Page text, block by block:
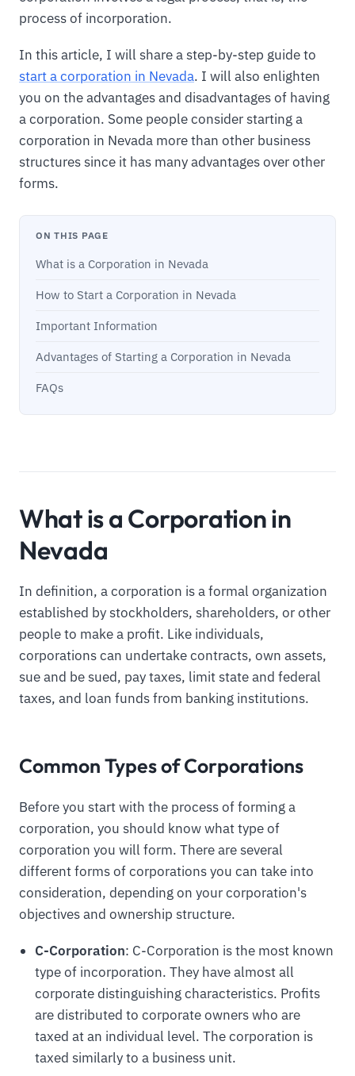
process of incorporation.
In this article, I will share a step-by-step guide to
start a corporation in Nevada. I will also enlighten
you on the advantages and disadvantages of having
a corporation. Some people consider starting a
corporation in Nevada more than other business
structures since it has many advantages over other
forms.
ON THIS PAGE
What is a Corporation in Nevada
How to Start a Corporation in Nevada
Important Information
Advantages of Starting a Corporation in Nevada
FAQs
What is a Corporation in
Nevada
In definition, a corporation is a formal organization
established by stockholders, shareholders, or other
people to make a profit. Like individuals,
corporations can undertake contracts, own assets,
sue and be sued, pay taxes, limit state and federal
taxes, and loan funds from banking institutions.
Common Types of Corporations
Before you start with the process of forming a
corporation, you should know what type of
corporation you will form. There are several
different forms of corporations you can take into
consideration, depending on your corporation's
objectives and ownership structure.
C-Corporation: C-Corporation is the most known
type of incorporation. They have almost all
corporate distinguishing characteristics. Profits
are distributed to corporate owners who are
taxed at an individual level. The corporation is
taxed similarly to a business unit.